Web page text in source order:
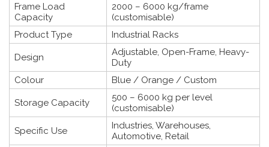
Frame Load
Capacity
2000 – 6000 kg/frame
(customisable)
Product Type
Industrial Racks
Design
Adjustable, Open-Frame, Heavy-
Duty
Colour
Blue / Orange / Custom
Storage Capacity
500 – 6000 kg per level
(customisable)
Specific Use
Industries, Warehouses,
Automotive, Retail